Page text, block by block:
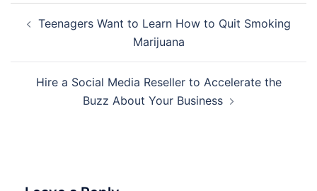
navigation
Teenagers Want to Learn How to Quit Smoking
Marijuana
Hire a Social Media Reseller to Accelerate the
Buzz About Your Business